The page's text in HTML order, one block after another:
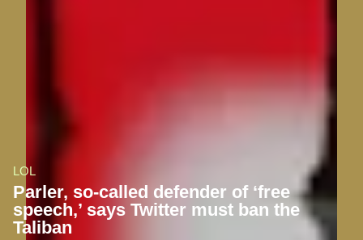
LOL
Parler, so-called defender of ‘free
speech,’ says Twitter must ban the
Taliban